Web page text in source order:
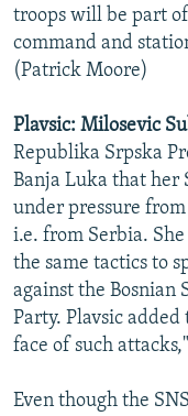
troops will be part
command and
(Patrick Moore)
Plavsic: Milosevic
Republika Srpska
Banja Luka that her
under pressure
i.e. from Serbia.
the same tactics to
against the Bosnian
Party. Plavsic
face of such
Even though the